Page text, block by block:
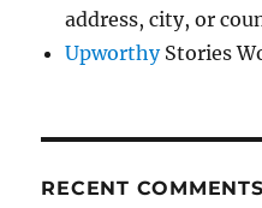
address, city, or
UpworthyStories
RECENT COMMENTS